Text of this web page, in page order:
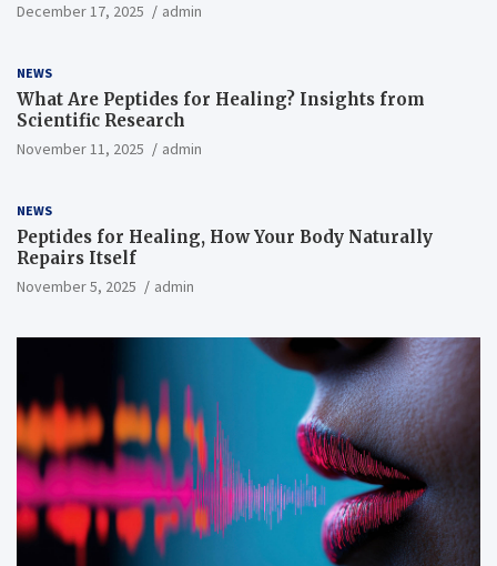
December 17, 2025 admin
NEWS
What Are Peptides for Healing? Insights from
Scientific Research
November 11, 2025 admin
NEWS
Peptides for Healing, How Your Body Naturally
Repairs Itself
November 5, 2025 admin